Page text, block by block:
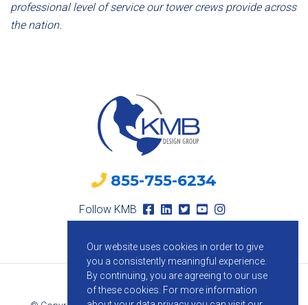
professional level of service our tower crews provide across
the nation.
855-755-6234
Follow KMB
Our website uses cookies in order to give
you a consistently meaningful experience.
By continuing, you are agreeing to our use
of these cookies. For more information